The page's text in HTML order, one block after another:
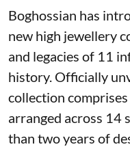
Boghossian has
new high jewellery
and legacies of 11
history. Officially
collection
arranged across 14
than two years of